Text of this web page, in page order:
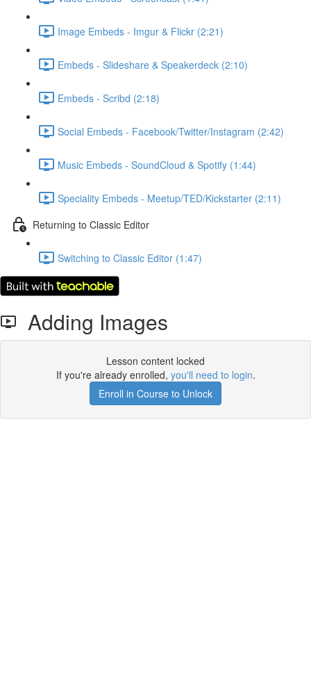
Image Embeds - Imgur & Flickr (2:21)
Embeds - Slideshare & Speakerdeck (2:10)
Embeds - Scribd (2:18)
Social Embeds - Facebook/Twitter/Instagram (2:42)
Music Embeds - SoundCloud & Spotify (1:44)
Speciality Embeds - Meetup/TED/Kickstarter (2:11)
Returning to Classic Editor
Switching to Classic Editor (1:47)
Adding Images
Lesson content locked
If you're already enrolled, you'll need to login.
Enroll in Course to Unlock